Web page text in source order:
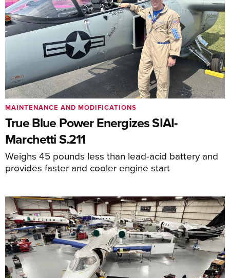
True Blue Power Energizes SIAI-
Marchetti S.211
Weighs 45 pounds less than lead-acid battery and
provides faster and cooler engine start
MAINTENANCE AND MODIFICATIONS